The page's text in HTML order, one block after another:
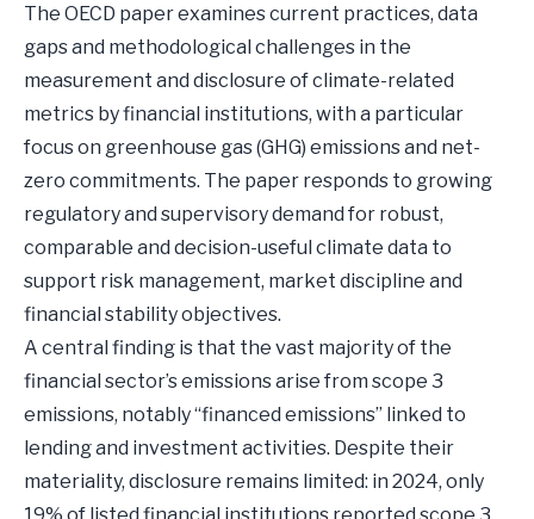
The OECD paper examines current practices, data
gaps and methodological challenges in the
measurement and disclosure of climate-related
metrics by financial institutions, with a particular
focus on greenhouse gas (GHG) emissions and net-
zero commitments. The paper responds to growing
regulatory and supervisory demand for robust,
comparable and decision-useful climate data to
support risk management, market discipline and
financial stability objectives.
A central finding is that the vast majority of the
financial sector’s emissions arise from scope 3
emissions, notably “financed emissions” linked to
lending and investment activities. Despite their
materiality, disclosure remains limited: in 2024, only